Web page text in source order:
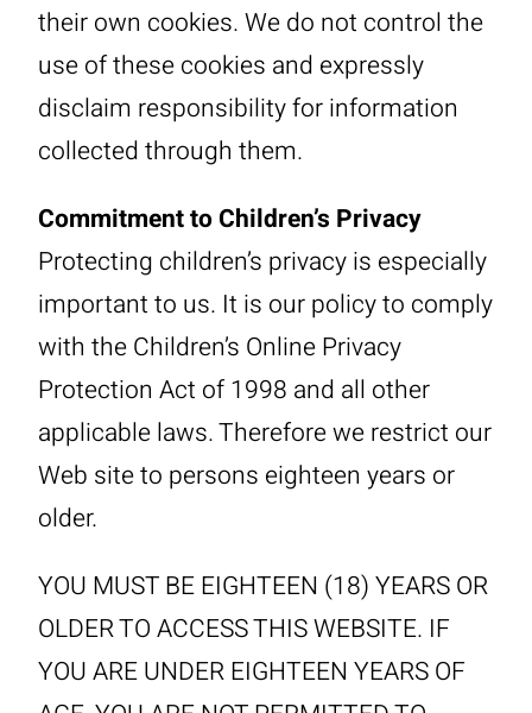
their own cookies. We do not control the
use of these cookies and expressly
disclaim responsibility for information
collected through them.
Commitment to Children’s Privacy
Protecting children’s privacy is especially
important to us. It is our policy to comply
with the Children’s Online Privacy
Protection Act of 1998 and all other
applicable laws. Therefore we restrict our
Web site to persons eighteen years or
older.
YOU MUST BE EIGHTEEN (18) YEARS OR
OLDER TO ACCESS THIS WEBSITE. IF
YOU ARE UNDER EIGHTEEN YEARS OF